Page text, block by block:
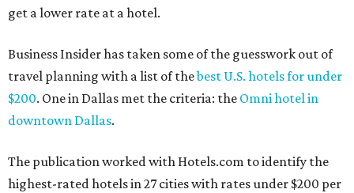
get a lower rate at a hotel.
Business Insider has taken some of the guesswork out of
travel planning with a list of thebest U.S. hotels for under
$200. One in Dallas met the criteria: the Omni hotel in
downtown Dallas.
The publication worked with Hotels.com to identify the
highest-rated hotels in 27 cities with rates under $200 per